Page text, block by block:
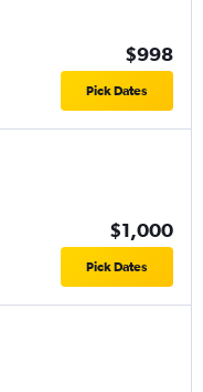
$998
Pick Dates
$1,000
Pick Dates